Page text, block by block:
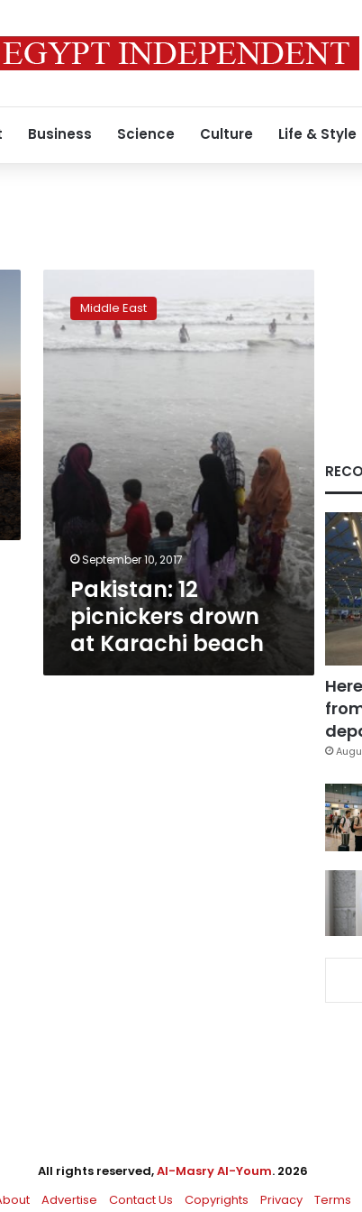
Business Science Culture Life & Style
picnickers
drown
at
Middle East
September 10, 2017
Pakistan: 12
picnickers drown
at Karachi beach
All rights reserved,Al-Masry Al-Youm. 2026
Advertise Contact Us Copyrights Privacy Terms